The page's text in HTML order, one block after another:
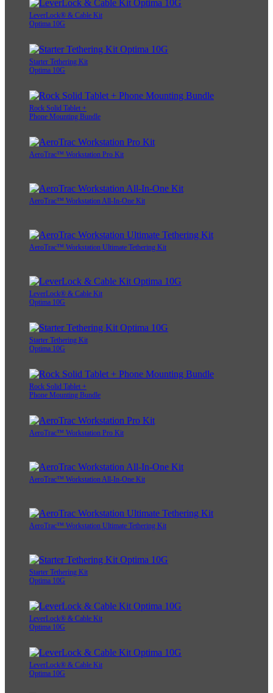
LeverLock® & Cable Kit
Optima 10G
Starter Tethering Kit
Optima 10G
Rock Solid Tablet +
Phone Mounting Bundle
AeroTrac™ Workstation Pro Kit
AeroTrac™ Workstation All-In-One Kit
AeroTrac™ Workstation Ultimate Tethering Kit
LeverLock® & Cable Kit
Optima 10G
Starter Tethering Kit
Optima 10G
Rock Solid Tablet +
Phone Mounting Bundle
AeroTrac™ Workstation Pro Kit
AeroTrac™ Workstation All-In-One Kit
AeroTrac™ Workstation Ultimate Tethering Kit
Starter Tethering Kit
Optima 10G
LeverLock® & Cable Kit
Optima 10G
LeverLock® & Cable Kit
Optima 10G